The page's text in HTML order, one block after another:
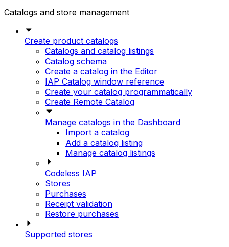
Catalogs and store management
Create product catalogs
Catalogs and catalog listings
Catalog schema
Create a catalog in the Editor
IAP Catalog window reference
Create your catalog programmatically
Create Remote Catalog
Manage catalogs in the Dashboard
Import a catalog
Add a catalog listing
Manage catalog listings
Codeless IAP
Stores
Purchases
Receipt validation
Restore purchases
Supported stores